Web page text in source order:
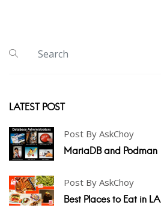
LATEST POST
Post By AskChoy
MariaDB and Podman
Post By AskChoy
Best Places to Eat in LA